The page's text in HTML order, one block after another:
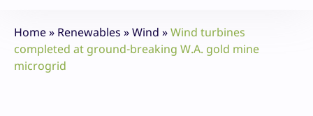
Home» Renewables »Wind »Wind turbines
completed at ground-breaking W.A. gold mine
microgrid